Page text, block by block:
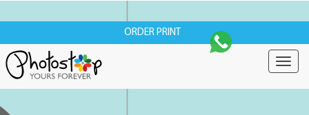
ORDER PRINT